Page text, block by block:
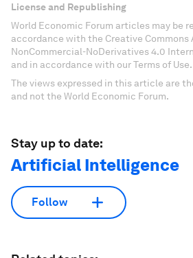
License and Republishing
World Economic Forum articles may be
accordance with the Creative
NonCommercial-NoDerivatives 4.0
and in accordance with our Terms of Use.
The views expressed in this article are
and not the World Economic Forum.
Stay up to date:
Artificial Intelligence
Follow